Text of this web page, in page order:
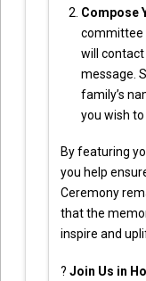
Compose
committee
will
message.
family’s
you wish
By featuring
you help
Ceremony
that the
inspire and
?Join Us in